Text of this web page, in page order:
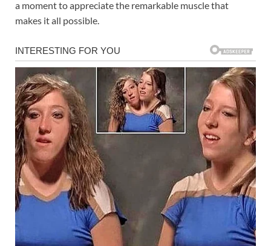
a moment to appreciate the remarkable muscle that
makes it all possible.